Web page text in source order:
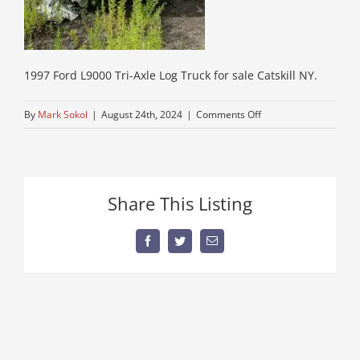
1997 Ford L9000 Tri-Axle Log Truck for sale Catskill NY.
By Mark Sokol | August 24th, 2024 | Comments Offon
Share This Listing
FacebookTwitterEmail